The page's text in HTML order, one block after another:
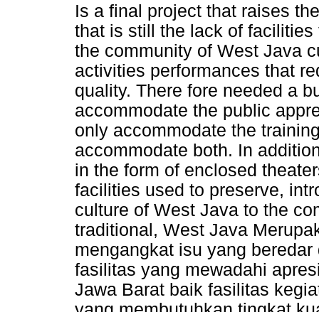
Is a final project that raises
that is still the lack of
the community of West Java
activities performances that
quality. There fore needed a
accommodate the public
only accommodate the
accommodate both. In
in the form of enclosed
facilities used to preserve,
culture of West Java to the
traditional, West Java
mengangkat isu yang
fasilitas yang mewadahi
Jawa Barat baik fasilitas